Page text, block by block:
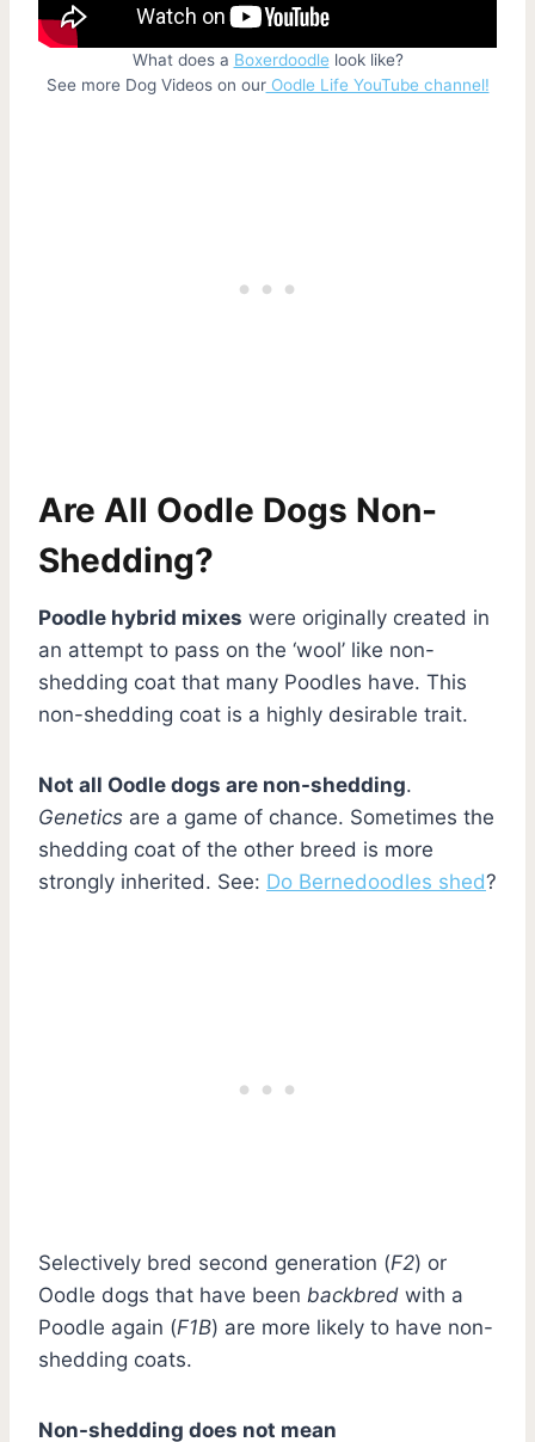
What does a Boxerdoodle look like?
See more Dog Videos on ourOodle Life YouTube channel!
Are All Oodle Dogs Non-
Shedding?
Poodle hybrid mixes were originally created in
an attempt to pass on the ‘wool’ like non-
shedding coat that many Poodles have. This
non-shedding coat is a highly desirable trait.
Not all Oodle dogs are non-shedding.
Genetics are a game of chance. Sometimes the
shedding coat of the other breed is more
strongly inherited. See: Do Bernedoodles shed?
Selectively bred second generation (F2) or
Oodle dogs that have been backbred with a
Poodle again (F1B) are more likely to have non-
shedding coats.
Non-shedding does not mean